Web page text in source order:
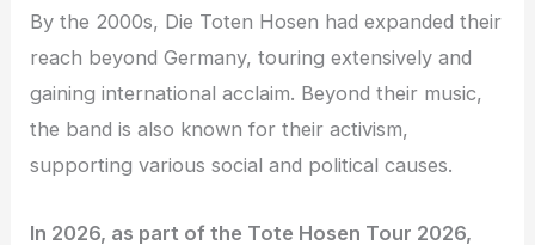
By the 2000s, Die Toten Hosen had expanded their
reach beyond Germany, touring extensively and
gaining international acclaim. Beyond their music,
the band is also known for their activism,
supporting various social and political causes.
In 2026, as part of the Tote Hosen Tour 2026,